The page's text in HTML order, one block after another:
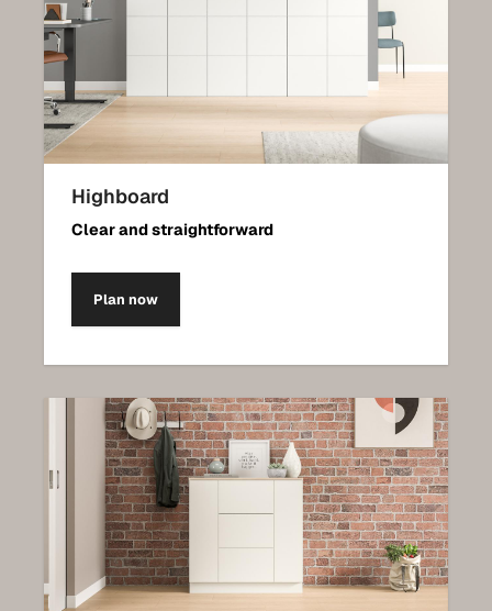
Highboard
Clear and straightforward
Plan now